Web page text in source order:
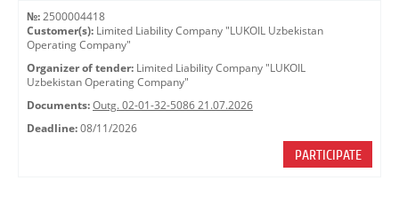
№: 2500004418
Customer(s): Limited Liability Company "LUKOIL Uzbekistan
Operating Company"
Organizer of tender: Limited Liability Company "LUKOIL
Uzbekistan Operating Company"
Documents: Outg. 02-01-32-5086 21.07.2026
Deadline: 08/11/2026
PARTICIPATE